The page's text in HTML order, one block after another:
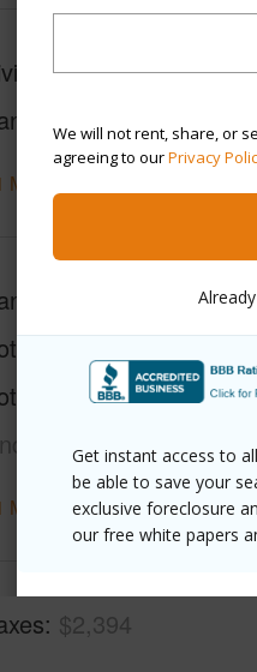
We will not rent, share, or
agreeing to ourPrivacy
Get instant access to
be able to save your
exclusive foreclosure
our free white papers
Sq.Ft. 1,064
Sq.Ft.
252
More (Log in to View)
Area Sq.Ft
10,000
Number
Description Dead
More (Log in to View)
$2,394